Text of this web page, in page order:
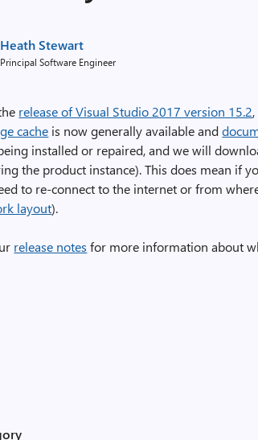
Heath Stewart
Principal Software Engineer
release of Visual Studio 2017 version 15.2
cache is now generally available and
installed or repaired, and we will
the product instance). This does mean if
to re-connect to the internet or from
layout).
release notes for more information about